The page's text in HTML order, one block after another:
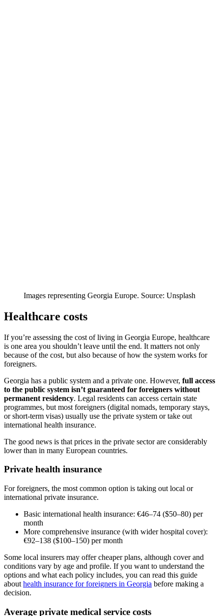
Images representing Georgia Europe. Source: Unsplash
Healthcare costs
If you’re assessing the cost of living in Georgia Europe, healthcare
is one area you shouldn’t leave until the end. It matters not only
because of the cost, but also because of how the system works for
foreigners.
Georgia has a public system and a private one. However, full access
to the public system isn’t guaranteed for foreigners without
permanent residency. Legal residents can access certain state
programmes, but most foreigners (digital nomads, temporary stays,
or short-term visas) usually use the private system or take out
international health insurance.
The good news is that prices in the private sector are considerably
lower than in many European countries.
Private health insurance
For foreigners, the most common option is taking out local or
international private insurance.
Basic international health insurance: €46–74 ($50–80) per
month
More comprehensive insurance (with wider hospital cover):
€92–138 ($100–150) per month
Some local insurers may offer cheaper plans, although cover and
conditions vary by age and profile. If you want to understand the
options and what each policy includes, you can read this guide
about health insurance for foreigners in Georgia before making a
decision.
Average private medical service costs